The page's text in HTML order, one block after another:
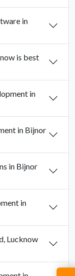
in
is best
in
in Bijnor
in Bijnor
in
Lucknow